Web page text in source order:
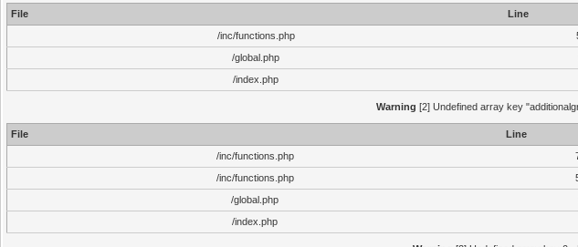
File Line
/inc/functions.php
/global.php
/index.php
Warning [2] Undefined array key
File Line
/inc/functions.php
/inc/functions.php
/global.php
/index.php